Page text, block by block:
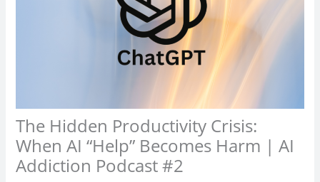
The Hidden Productivity Crisis:
When AI “Help” Becomes Harm | AI
Addiction Podcast #2